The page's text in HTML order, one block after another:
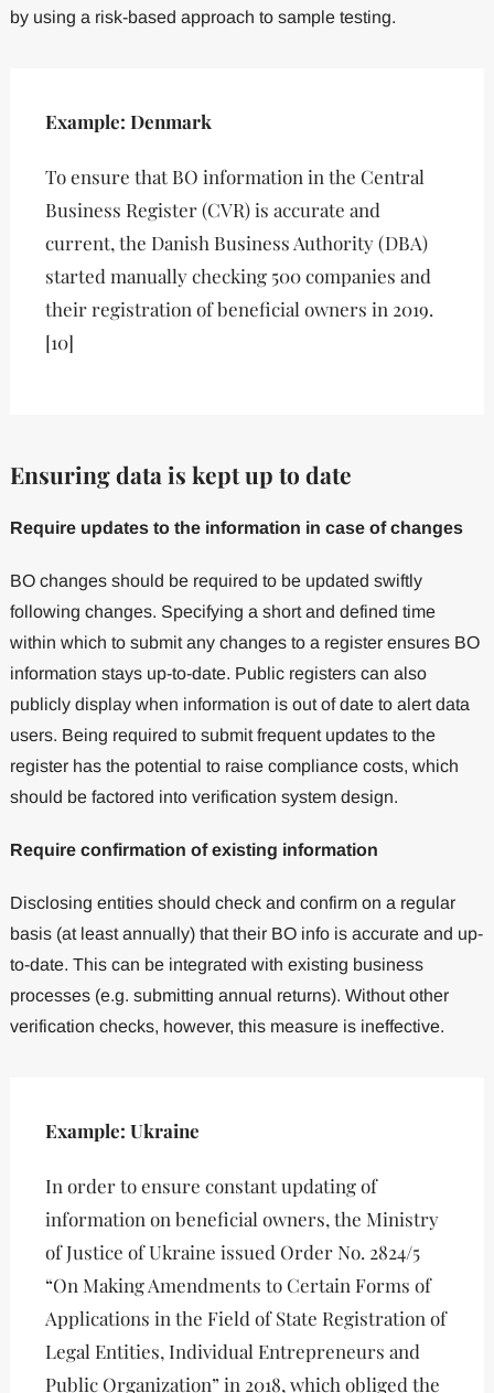
by using a risk-based approach to sample testing.
Example: Denmark
To ensure that BO information in the Central
Business Register (CVR) is accurate and
current, the Danish Business Authority (DBA)
started manually checking 500 companies and
their registration of beneficial owners in 2019.
[10]
Ensuring data is kept up to date
Require updates to the information in case of changes
BO changes should be required to be updated swiftly
following changes. Specifying a short and defined time
within which to submit any changes to a register ensures BO
information stays up-to-date. Public registers can also
publicly display when information is out of date to alert data
users. Being required to submit frequent updates to the
register has the potential to raise compliance costs, which
should be factored into verification system design.
Require confirmation of existing information
Disclosing entities should check and confirm on a regular
basis (at least annually) that their BO info is accurate and up-
to-date. This can be integrated with existing business
processes (e.g. submitting annual returns). Without other
verification checks, however, this measure is ineffective.
Example: Ukraine
In order to ensure constant updating of
information on beneficial owners, the Ministry
of Justice of Ukraine issued Order No. 2824/5
“On Making Amendments to Certain Forms of
Applications in the Field of State Registration of
Legal Entities, Individual Entrepreneurs and
Public Organization” in 2018, which obliged the